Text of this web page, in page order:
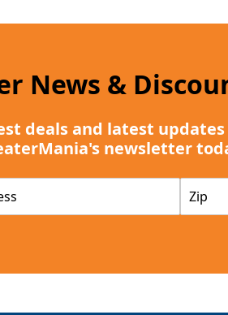
News &
deals and latest
newsletter
P